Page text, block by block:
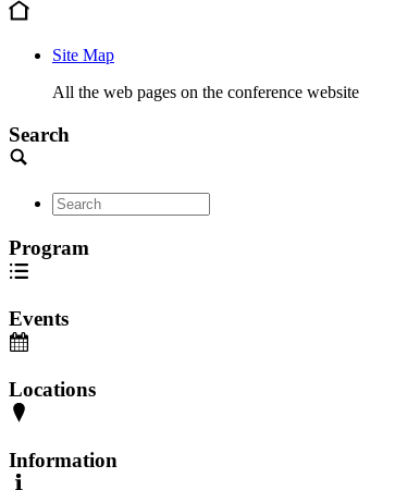
Site Map
All the web pages on the conference website
Search
Program
Events
Locations
Information